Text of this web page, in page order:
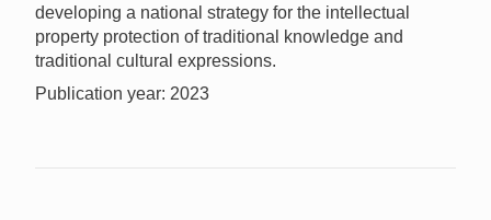
developing a national strategy for the intellectual
property protection of traditional knowledge and
traditional cultural expressions.
Publication year: 2023